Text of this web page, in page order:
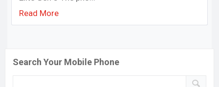
Read More
Search Your Mobile Phone